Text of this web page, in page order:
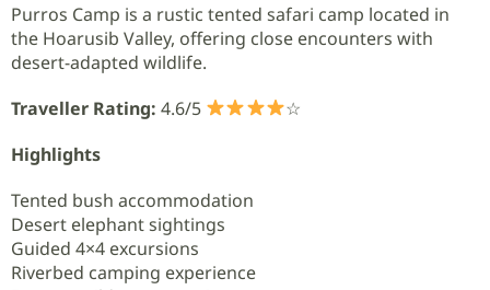
Purros Camp is a rustic tented safari camp located in
the Hoarusib Valley, offering close encounters with
desert-adapted wildlife.
Traveller Rating: 4.6/5
☆
Highlights
Tented bush accommodation
Desert elephant sightings
Guided 4×4 excursions
Riverbed camping experience